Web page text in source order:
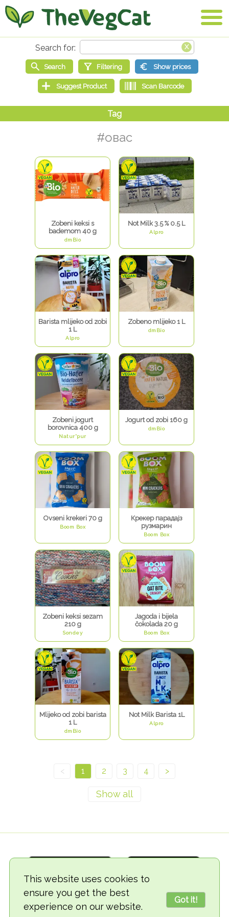
This website uses cookies to
ensure you get the best
experience on our website.
Got it!
#овас
Zobeni keksi s
bademom 40 g
dmBio
Not Milk 3.5 % 0.5 L
Alpro
Barista mlijeko od zobi
1 L
Alpro
Zobeno mlijeko 1 L
dmBio
Zobeni jogurt
borovnica 400 g
Natur*pur
Jogurt od zobi 160 g
dmBio
Ovseni krekeri 70 g
Boom Box
Крекер парадајз
рузмарин
Boom Box
Zobeni keksi sezam
210 g
Sondey
Jagoda i bijela
čokolada 20 g
Boom Box
Mlijeko od zobi barista
1 L
dmBio
Not Milk Barista 1L
Alpro
< 1 2 3 4 >
© 2018-2026 TheVegCat